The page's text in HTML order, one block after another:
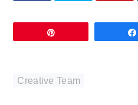
Creative Team